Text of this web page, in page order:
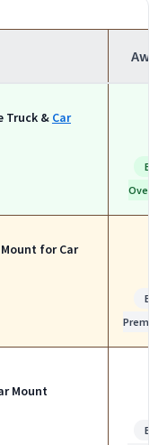
Truck & Car
Best
Overall
for Car
Best
Premium
Mount
Best